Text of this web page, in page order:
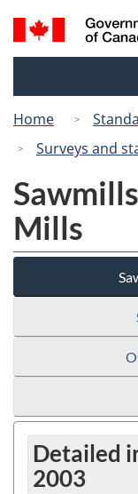
Search
and
Home
Surveys and
Mills
Detailed
2003